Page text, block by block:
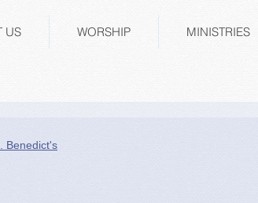
US WORSHIP MINISTRIES
Benedict's